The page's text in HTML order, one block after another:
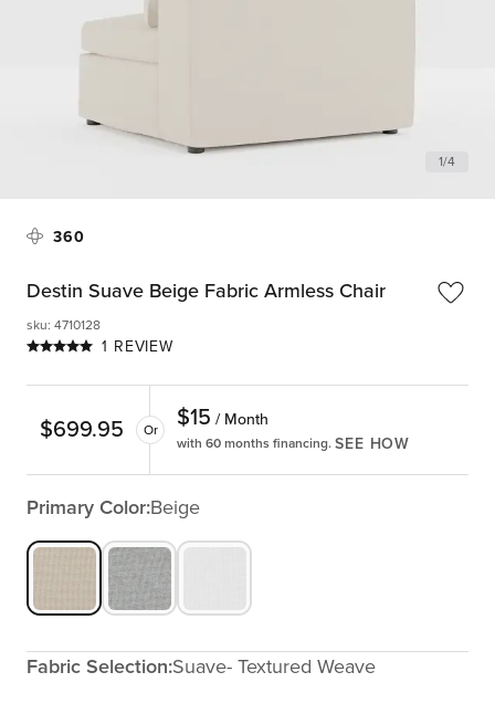
1/4
360
Destin Suave Beige Fabric Armless Chair
1 REVIEW
sku: 4710128
$699.95 Or $15 / Month
with 60 months financing. SEE HOW
Primary Color:Beige
Fabric Selection:Suave- Textured Weave